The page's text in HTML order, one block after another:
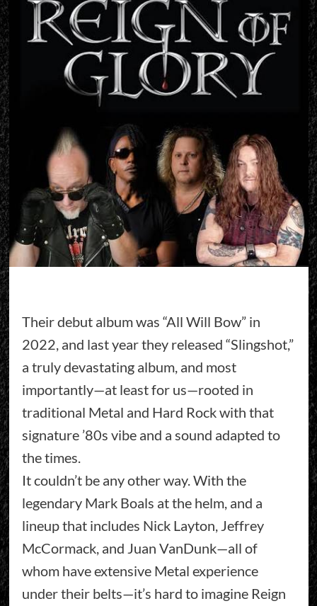
Their debut album was “All Will Bow” in
2022, and last year they released “Slingshot,”
a truly devastating album, and most
importantly—at least for us—rooted in
traditional Metal and Hard Rock with that
signature ’80s vibe and a sound adapted to
the times.
It couldn’t be any other way. With the
legendary Mark Boals at the helm, and a
lineup that includes Nick Layton, Jeffrey
McCormack, and Juan VanDunk—all of
whom have extensive Metal experience
under their belts—it’s hard to imagine Reign